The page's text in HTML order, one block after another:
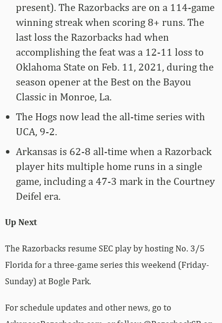
present). The Razorbacks are on a 114-game
winning streak when scoring 8+ runs. The
last loss the Razorbacks had when
accomplishing the feat was a 12-11 loss to
Oklahoma State on Feb. 11, 2021, during the
season opener at the Best on the Bayou
Classic in Monroe, La.
The Hogs now lead the all-time series with
UCA, 9-2.
Arkansas is 62-8 all-time when a Razorback
player hits multiple home runs in a single
game, including a 47-3 mark in the Courtney
Deifel era.
Up Next
The Razorbacks resume SEC play by hosting No. 3/5
Florida for a three-game series this weekend (Friday-
Sunday) at Bogle Park.
For schedule updates and other news, go to